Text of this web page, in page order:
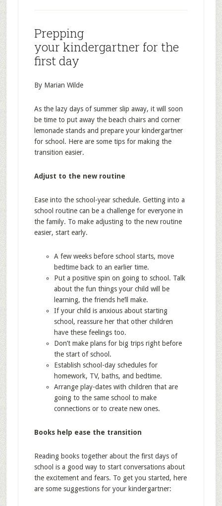
Prepping
your kindergartner for the
first day
By Marian Wilde
As the lazy days of summer slip away, it will soon
be time to put away the beach chairs and corner
lemonade stands and prepare your kindergartner
for school. Here are some tips for making the
transition easier.
Adjust to the new routine
Ease into the school-year schedule. Getting into a
school routine can be a challenge for everyone in
the family. To make adjusting to the new routine
easier, start early.
A few weeks before school starts, move
bedtime back to an earlier time.
Put a positive spin on going to school. Talk
about the fun things your child will be
learning, the friends he’ll make.
If your child is anxious about starting
school, reassure her that other children
have these feelings too.
Don’t make plans for big trips right before
the start of school.
Establish school-day schedules for
homework, TV, baths, and bedtime.
Arrange play-dates with children that are
going to the same school to make
connections or to create new ones.
Books help ease the transition
Reading books together about the first days of
school is a good way to start conversations about
the excitement and fears. To get you started, here
are some suggestions for your kindergartner: